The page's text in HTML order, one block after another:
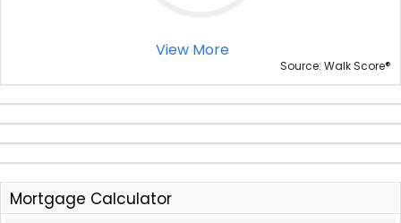
View More
Source: Walk Score®
Mortgage Calculator